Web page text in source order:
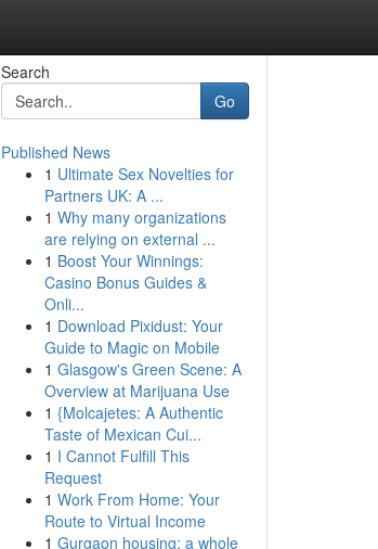
Search
Go
Published News
1 Ultimate Sex Novelties for
Partners UK: A ...
1 Why many organizations
are relying on external ...
1 Boost Your Winnings:
Casino Bonus Guides &
Onli...
1 Download Pixidust: Your
Guide to Magic on Mobile
1 Glasgow's Green Scene: A
Overview at Marijuana Use
1 {Molcajetes: A Authentic
Taste of Mexican Cui...
1 I Cannot Fulfill This
Request
1 Work From Home: Your
Route to Virtual Income
1 Gurgaon housing: a whole